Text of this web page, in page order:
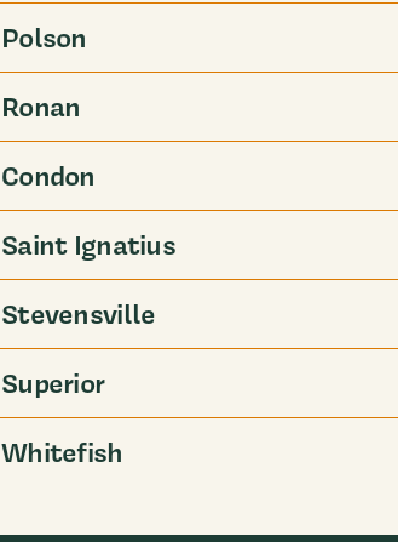
Polson
Ronan
Condon
Saint Ignatius
Stevensville
Superior
Whitefish